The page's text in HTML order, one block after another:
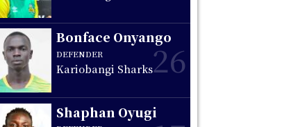
Bonface Onyango
DEFENDER
Kariobangi Sharks26
Shaphan Oyugi